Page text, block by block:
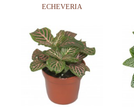
ECHEVERIA